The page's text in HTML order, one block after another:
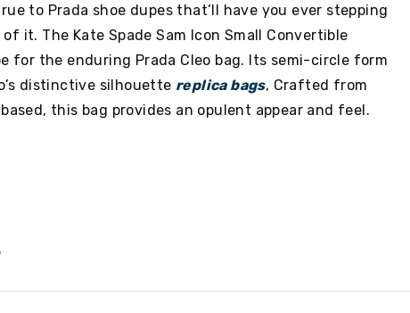
to Prada shoe dupes that’ll have you ever stepping
it. The Kate Spade Sam Icon Small Convertible
for the enduring Prada Cleo bag. Its semi-circle form
distinctive silhouette replica bags, Crafted from
this bag provides an opulent appear and feel.